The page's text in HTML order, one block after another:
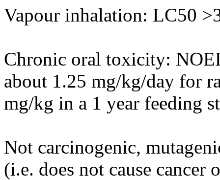
Vapour inhalation: LC50
Chronic oral toxicity:
about 1.25 mg/kg/day for
mg/kg in a 1 year feeding
Not carcinogenic,
(i.e. does not cause